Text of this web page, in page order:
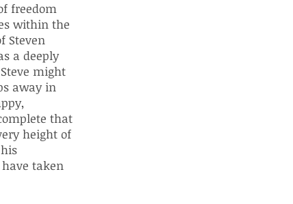
freedom
within the
Steven
a deeply
might
away in
that
height of
taken